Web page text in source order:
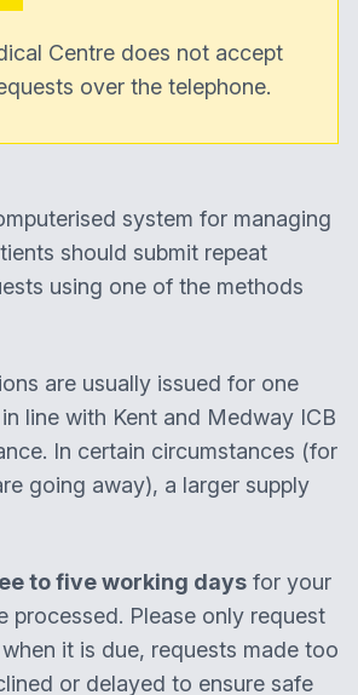
Centre does not accept
over the telephone.
system for managing
should submit repeat
using one of the methods
are usually issued for one
line with Kent and Medway ICB
In certain circumstances (for
going away), a larger supply
to five working days for your
processed. Please only request
it is due, requests made too
or delayed to ensure safe